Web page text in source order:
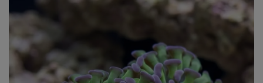
Super Specials